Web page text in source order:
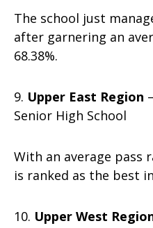
The school just
after garnering an
68.38%.
9. Upper East Region
Senior High School
With an average pass
is ranked as the best
10. Upper West